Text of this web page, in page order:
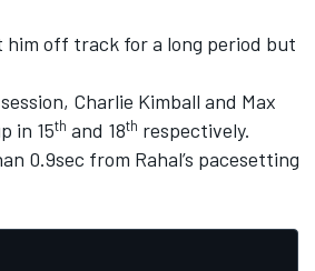
off track for a long period but
Charlie Kimball and Max
in 15th and 18th respectively.
0.9sec from Rahal’s pacesetting